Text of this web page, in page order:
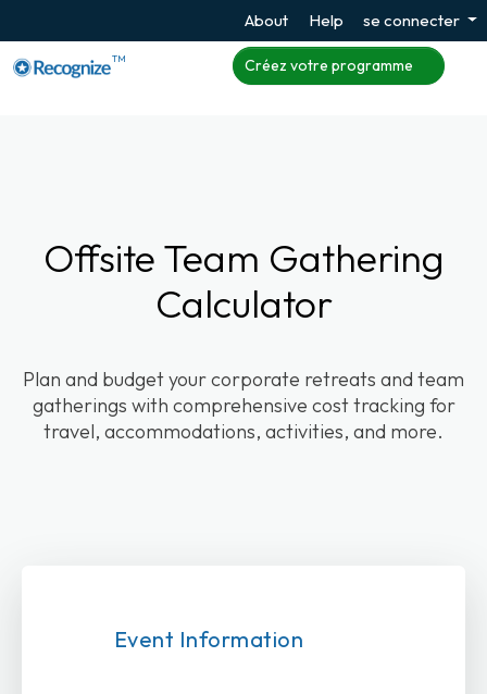
About Help se connecter
TM Créez votre programme
Offsite Team Gathering
Calculator
Plan and budget your corporate retreats and team
gatherings with comprehensive cost tracking for
travel, accommodations, activities, and more.
Event Information